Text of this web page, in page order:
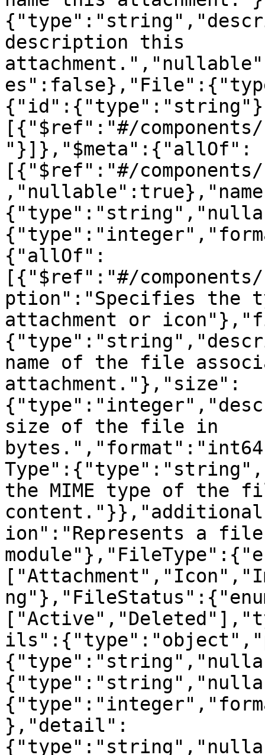
description this
[{"$ref":"#/components/
"}]},"$meta":{"allOf":
[{"$ref":"#/components/
{"allOf":
[{"$ref":"#/
ption":"Specifies the
attachment or
name of the file
attachment."},"size":
size of the file in
the MIME type of the
ion":"Represents a
},"detail":